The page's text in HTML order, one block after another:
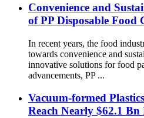
Convenience and
of PP Disposable Food
In recent years, the food
towards convenience and
innovative solutions for food
advancements, PP ...
Vacuum-formed
Reach Nearly $62.1 Bn